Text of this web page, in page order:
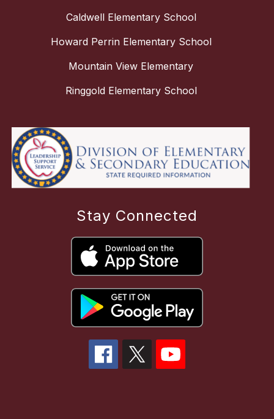
Caldwell Elementary School
Howard Perrin Elementary School
Mountain View Elementary
Ringgold Elementary School
Stay Connected